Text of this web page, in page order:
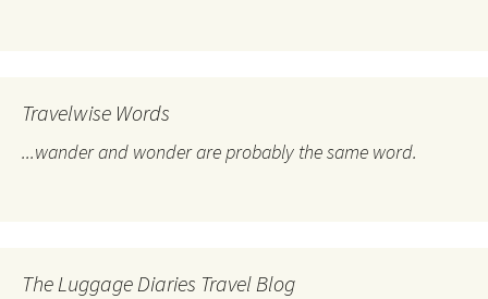
Travelwise Words
...wander and wonder are probably the same word.
The Luggage Diaries Travel Blog